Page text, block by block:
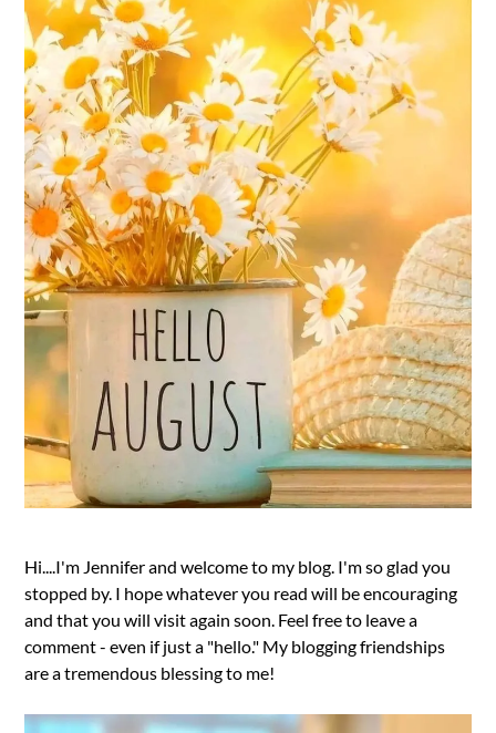
Hi....I'm Jennifer and welcome to my blog. I'm so glad you
stopped by. I hope whatever you read will be encouraging
and that you will visit again soon. Feel free to leave a
comment - even if just a "hello." My blogging friendships
are a tremendous blessing to me!